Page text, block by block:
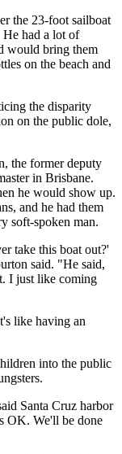
the 23-foot sailboat
He had a lot of
would bring them
on the beach and
the disparity
on the public dole,
the former deputy
in Brisbane.
he would show up.
and he had them
soft-spoken man.
take this boat out?'
said. "He said,
I just like coming
like having an
into the public
Santa Cruz harbor
OK. We'll be done